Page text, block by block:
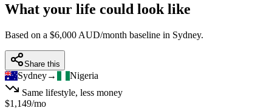
What your life could look like
Based on a $6,000 AUD/month baseline in Sydney.
Share this
Sydney→
Nigeria
Same lifestyle, less money
$1,149/mo